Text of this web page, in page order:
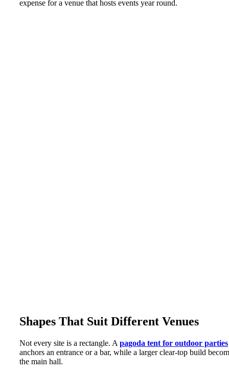
expense for a venue that hosts events year round.
Shapes That Suit Different Venues
Not every site is a rectangle. A pagoda tent for outdoor parties
anchors an entrance or a bar, while a larger clear-top build
the main hall.